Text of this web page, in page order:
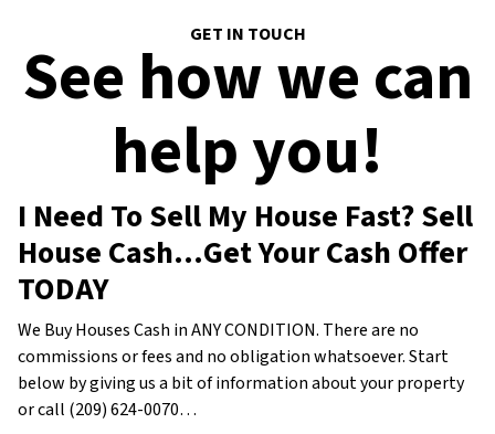
GET IN TOUCH
See how we can
help you!
I Need To Sell My House Fast? Sell
House Cash…Get Your Cash Offer
TODAY
We Buy Houses Cash in ANY CONDITION. There are no
commissions or fees and no obligation whatsoever. Start
below by giving us a bit of information about your property
or call (209) 624-0070…